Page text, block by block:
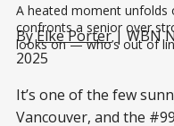
A heated moment unfolds
confronts a senior over
looks on — who’s out of
ByElke Porter| WBN
2025
It’s one of the few
Vancouver, and the